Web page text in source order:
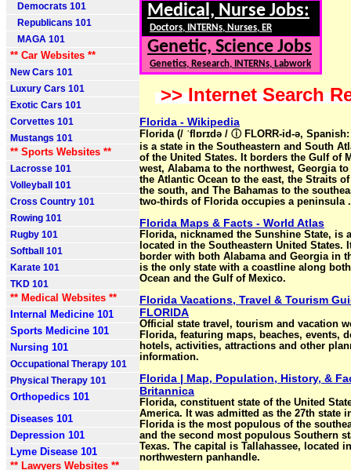
Democrats 101
Republicans 101
MAGA 101
** Car Websites **
New Cars 101
Luxury Cars 101
Exotic Cars 101
Corvettes 101
Mustangs 101
** Sports Websites **
Lacrosse 101
Volleyball 101
Cross Country 101
Rowing 101
Rugby 101
Softball 101
Karate 101
TKD 101
** Medical Websites **
Internal Medicine 101
Sports Medicine 101
Nursing 101
Occupational Therapy 101
Physical Therapy 101
Orthopedics 101
Diseases 101
Depression 101
Lyme Disease 101
** Lawyers Websites **
Medical, Nurse Jobs:
Doctors, INTERNs, Nurses, ER
Genetic, Science Jobs
Genetics, Research, INTERNs, Labwork
>> Internet Search
Florida - Wikipedia
Florida (/ ˈflɒrɪdə / ⓘ FLORR-id-ə,
is a state in the Southeastern and South
of the United States. It borders the Gulf of
west, Alabama to the northwest, Georgia
the Atlantic Ocean to the east, the Straits
the south, and The Bahamas to the
two-thirds of Florida occupies a peninsula
Florida Maps & Facts - World Atlas
Florida, nicknamed the Sunshine State, is
located in the Southeastern United States.
border with both Alabama and Georgia in
is the only state with a coastline along
Ocean and the Gulf of Mexico.
Florida Vacations, Travel & Tourism
FLORIDA
Official state travel, tourism and vacation
Florida, featuring maps, beaches, events,
hotels, activities, attractions and other
information.
Florida | Map, Population, History, &
Britannica
Florida, constituent state of the United
America. It was admitted as the 27th state
Florida is the most populous of the
and the second most populous Southern
Texas. The capital is Tallahassee, located
northwestern panhandle.